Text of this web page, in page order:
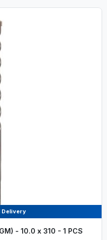
Delivery
- 10.0 x 310 - 1 PCS